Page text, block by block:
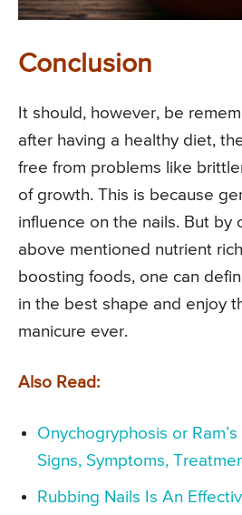
Conclusion
It should, however, be
after having a healthy diet,
free from problems like
of growth. This is because
influence on the nails. But by
above mentioned nutrient
boosting foods, one can
in the best shape and enjoy
manicure ever.
Also Read:
Onychogryphosis or
Signs, Symptoms,
Rubbing Nails Is An